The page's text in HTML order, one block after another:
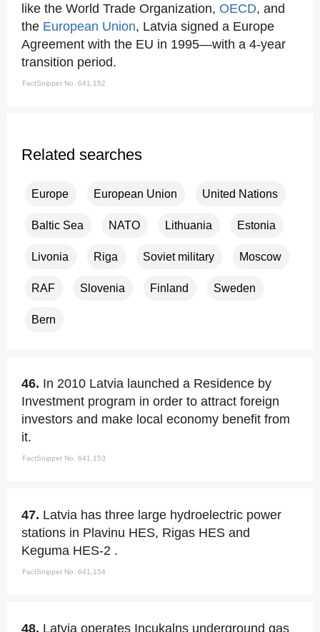
like the World Trade Organization, OECD, and
the European Union, Latvia signed a Europe
Agreement with the EU in 1995—with a 4-year
transition period.
FactSnippet No. 641,152
Related searches
Europe European Union United Nations
Baltic Sea NATO Lithuania Estonia
Livonia Riga Soviet military Moscow
RAF Slovenia Finland Sweden
Bern
46. In 2010 Latvia launched a Residence by
Investment program in order to attract foreign
investors and make local economy benefit from
it.
FactSnippet No. 641,153
47. Latvia has three large hydroelectric power
stations in Plavinu HES, Rigas HES and
Keguma HES-2 .
FactSnippet No. 641,154
48. Latvia operates Incukalns underground gas